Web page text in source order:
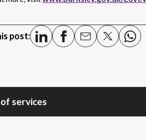
post:
services